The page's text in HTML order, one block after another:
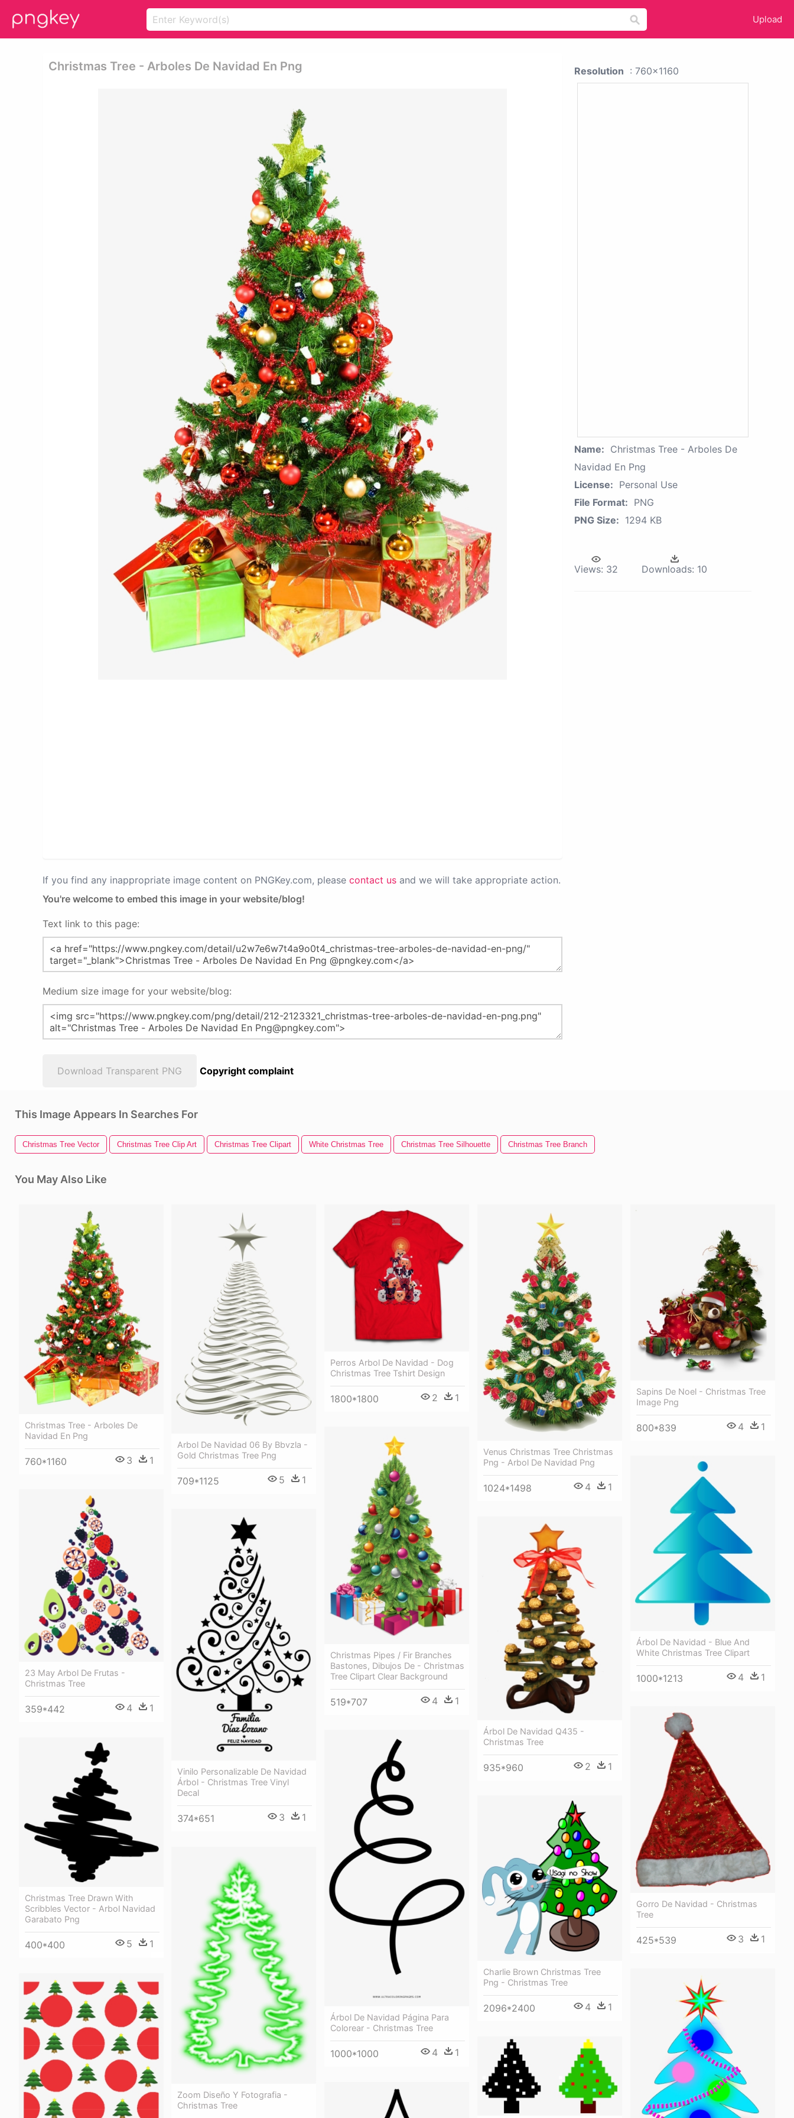
Upload
Christmas Tree - Arboles De Navidad En Png
If you find any inappropriate image content on PNGKey.com, please contact us and we will take appropriate action.
You're welcome to embed this image in your website/blog!
Text link to this page:
Medium size image for your website/blog:
Download Transparent PNG Copyright complaint
Resolution : 760x1160
Name: Christmas Tree - Arboles De
Navidad En Png
License: Personal Use
File Format: PNG
PNG Size: 1294 KB
Views: 32 Downloads: 10
This Image Appears In Searches For
Christmas Tree Vector Christmas Tree Clip Art Christmas Tree Clipart White Christmas Tree Christmas Tree Silhouette Christmas Tree Branch
You May Also Like
Christmas Tree - Arboles De
Navidad En Png
760*1160 3 1
Arbol De Navidad 06 By Bbvzla -
Gold Christmas Tree Png
709*1125 5 1
Perros Arbol De Navidad - Dog
Christmas Tree Tshirt Design
1800*1800 2 1
Venus Christmas Tree Christmas
Png - Arbol De Navidad Png
1024*1498 4 1
Sapins De Noel - Christmas Tree
Image Png
800*839 4 1
Christmas Pipes / Fir Branches
Bastones, Dibujos De - Christmas
Tree Clipart Clear Background
519*707 4 1
Árbol De Navidad - Blue And
White Christmas Tree Clipart
1000*1213 4 1
23 May Arbol De Frutas -
Christmas Tree
359*442 4 1
Vinilo Personalizable De Navidad
Árbol - Christmas Tree Vinyl
Decal
374*651 3 1
Árbol De Navidad Q435 -
Christmas Tree
935*960 2 1
Gorro De Navidad - Christmas
Tree
425*539 3 1
Árbol De Navidad Página Para
Colorear - Christmas Tree
1000*1000 4 1
Christmas Tree Drawn With
Scribbles Vector - Arbol Navidad
Garabato Png
400*400 5 1
Charlie Brown Christmas Tree
Png - Christmas Tree
2096*2400 4 1
Zoom Diseño Y Fotografia -
Christmas Tree